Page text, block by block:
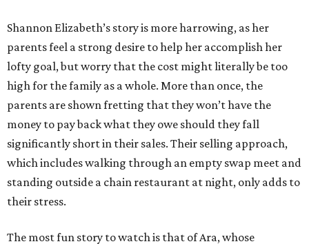
Shannon Elizabeth’s story is more harrowing, as her
parents feel a strong desire to help her accomplish her
lofty goal, but worry that the cost might literally be too
high for the family as a whole. More than once, the
parents are shown fretting that they won’t have the
money to pay back what they owe should they fall
significantly short in their sales. Their selling approach,
which includes walking through an empty swap meet and
standing outside a chain restaurant at night, only adds to
their stress.
The most fun story to watch is that of Ara, whose